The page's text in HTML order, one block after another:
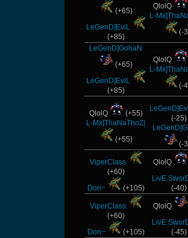
(+65)
LeGenD]EviL
(+85)
QlolQ
L-
(-
LeGenD]GohaN
(+65)
LeGenD]EviL
(+85)
QlolQ
L-
(-
QlolQ
(+55)
L-Mx]ThaNaThoZ|
(+55)
(-25)
(-
ViperClass
(+60)
Don~
(+105)
QlolQ
(-40)
ViperClass
(+60)
Don~
(+105)
QlolQ
(-45)